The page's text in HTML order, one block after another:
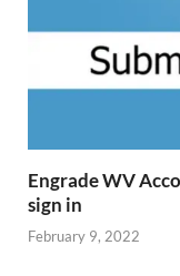
Engrade WV
sign in
February 9, 2022